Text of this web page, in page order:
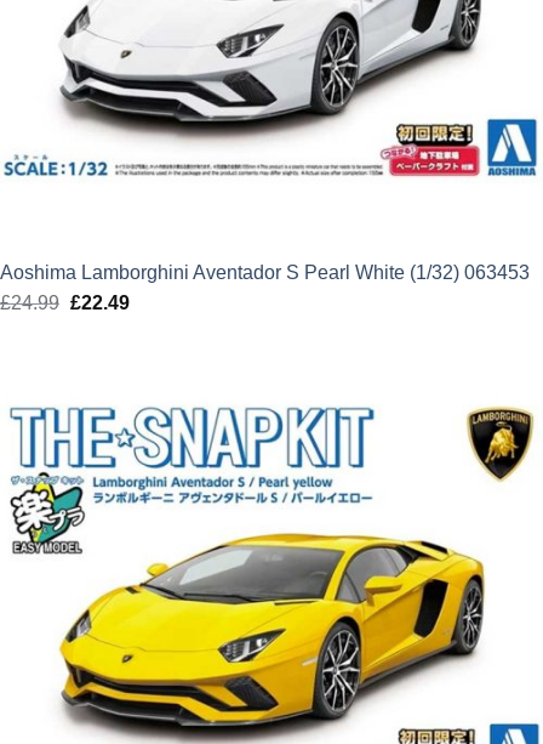
Aoshima Lamborghini Aventador S Pearl White (1/32) 063453
£24.99 Original
£22.49Current